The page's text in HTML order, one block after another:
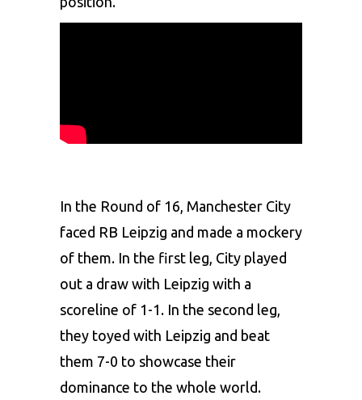
In the Round of 16, Manchester City
faced RB Leipzig and made a mockery
of them. In the first leg, City played
out a draw with Leipzig with a
scoreline of 1-1. In the second leg,
they toyed with Leipzig and beat
them 7-0 to showcase their
dominance to the whole world.